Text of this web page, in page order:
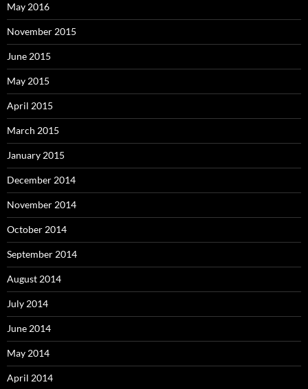
May 2016
November 2015
June 2015
May 2015
April 2015
March 2015
January 2015
December 2014
November 2014
October 2014
September 2014
August 2014
July 2014
June 2014
May 2014
April 2014